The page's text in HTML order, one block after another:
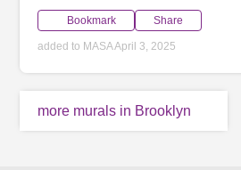
Bookmark Share
added to MASA April 3, 2025
more murals in Brooklyn